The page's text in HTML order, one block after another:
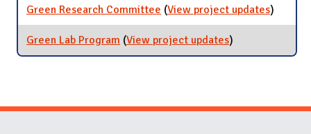
Green Research Committee (View project updatesfor
)
Green Lab Program (View project updatesfor Green Lab
Program
)